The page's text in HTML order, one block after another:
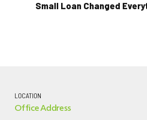
Small Loan Changed
LOCATION
Office Address